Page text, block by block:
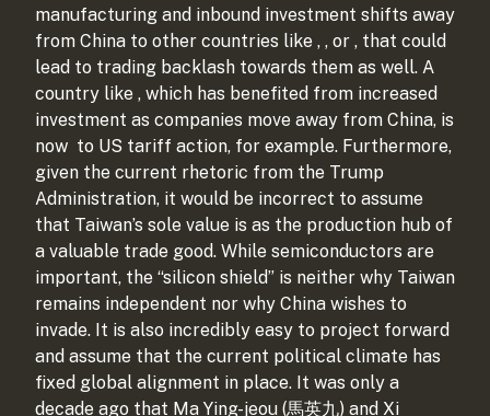
manufacturing and inbound investment shifts away
from China to other countries like , , or , that could
lead to trading backlash towards them as well. A
country like , which has benefited from increased
investment as companies move away from China, is
now to US tariff action, for example. Furthermore,
given the current rhetoric from the Trump
Administration, it would be incorrect to assume
that Taiwan’s sole value is as the production hub of
a valuable trade good. While semiconductors are
important, the “silicon shield” is neither why Taiwan
remains independent nor why China wishes to
invade. It is also incredibly easy to project forward
and assume that the current political climate has
fixed global alignment in place. It was only a
decade ago that Ma Ying-jeou (馬英九) and Xi